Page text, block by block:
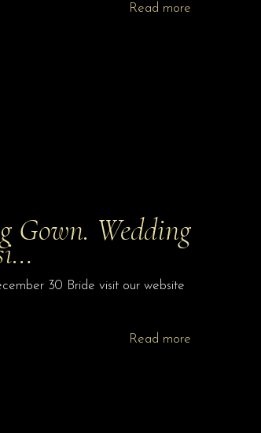
Read more
Gown. Wedding
30 Bride visit our website
Read more